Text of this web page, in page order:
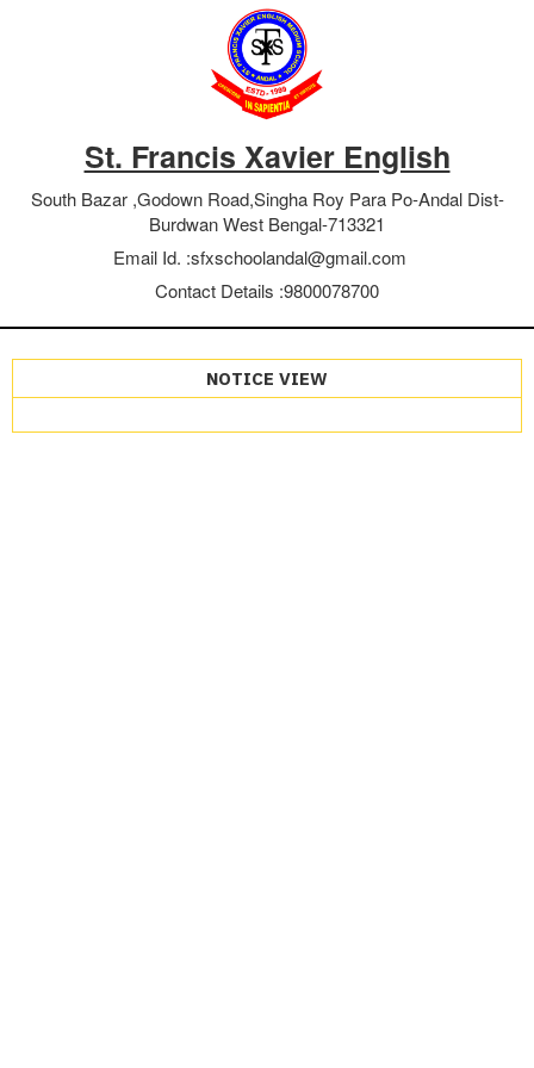
St. Francis Xavier English
South Bazar ,Godown Road,Singha Roy Para Po-Andal Dist-
Burdwan West Bengal-713321
Email Id. :sfxschoolandal@gmail.com
Contact Details :9800078700
NOTICE VIEW